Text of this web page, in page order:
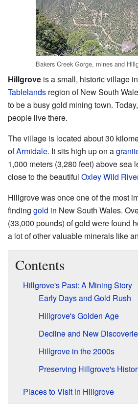
Bakers Creek Gorge, mines and
Hillgrove is a small, historic village
Tablelands region of New South
to be a busy gold mining town.
people live there.
The village is located about 30
ofArmidale. It sits high up on a
1,000 meters (3,280 feet) above sea
close to the beautiful Oxley Wild
Hillgrove was once one of the most
finding gold in New South Wales.
(33,000 pounds) of gold were found
a lot of other valuable minerals like
Contents
Hillgrove's Past: A Mining Story
Early Days and Gold Rush
Hillgrove's Golden Age
Decline and New
Hillgrove in the 2000s
Preserving Hillgrove's
Places to Visit in Hillgrove